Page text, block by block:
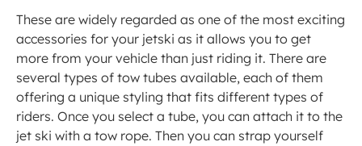
These are widely regarded as one of the most exciting
accessories for your jetski as it allows you to get
more from your vehicle than just riding it. There are
several types of tow tubes available, each of them
offering a unique styling that fits different types of
riders. Once you select a tube, you can attach it to the
jet ski with a tow rope. Then you can strap yourself